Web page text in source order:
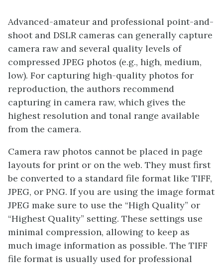
Advanced-amateur and professional point-and-
shoot and DSLR cameras can generally capture
camera raw and several quality levels of
compressed JPEG photos (e.g., high, medium,
low). For capturing high-quality photos for
reproduction, the authors recommend
capturing in camera raw, which gives the
highest resolution and tonal range available
from the camera.
Camera raw photos cannot be placed in page
layouts for print or on the web. They must first
be converted to a standard file format like TIFF,
JPEG, or PNG. If you are using the image format
JPEG make sure to use the “High Quality” or
“Highest Quality” setting. These settings use
minimal compression, allowing to keep as
much image information as possible. The TIFF
file format is usually used for professional